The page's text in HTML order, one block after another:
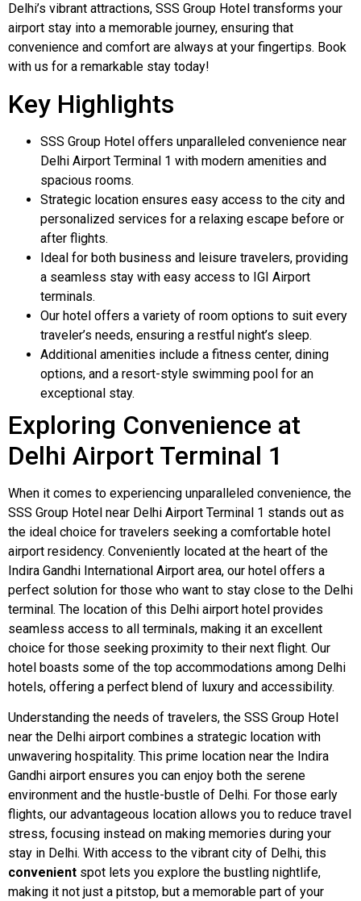
Delhi’s vibrant attractions, SSS Group Hotel transforms your
airport stay into a memorable journey, ensuring that
convenience and comfort are always at your fingertips. Book
with us for a remarkable stay today!
Key Highlights
SSS Group Hotel offers unparalleled convenience near
Delhi Airport Terminal 1 with modern amenities and
spacious rooms.
Strategic location ensures easy access to the city and
personalized services for a relaxing escape before or
after flights.
Ideal for both business and leisure travelers, providing
a seamless stay with easy access to IGI Airport
terminals.
Our hotel offers a variety of room options to suit every
traveler’s needs, ensuring a restful night’s sleep.
Additional amenities include a fitness center, dining
options, and a resort-style swimming pool for an
exceptional stay.
Exploring Convenience at
Delhi Airport Terminal 1
When it comes to experiencing unparalleled convenience, the
SSS Group Hotel near Delhi Airport Terminal 1 stands out as
the ideal choice for travelers seeking a comfortable hotel
airport residency. Conveniently located at the heart of the
Indira Gandhi International Airport area, our hotel offers a
perfect solution for those who want to stay close to the Delhi
terminal. The location of this Delhi airport hotel provides
seamless access to all terminals, making it an excellent
choice for those seeking proximity to their next flight. Our
hotel boasts some of the top accommodations among Delhi
hotels, offering a perfect blend of luxury and accessibility.
Understanding the needs of travelers, the SSS Group Hotel
near the Delhi airport combines a strategic location with
unwavering hospitality. This prime location near the Indira
Gandhi airport ensures you can enjoy both the serene
environment and the hustle-bustle of Delhi. For those early
flights, our advantageous location allows you to reduce travel
stress, focusing instead on making memories during your
stay in Delhi. With access to the vibrant city of Delhi, this
convenient spot lets you explore the bustling nightlife,
making it not just a pitstop, but a memorable part of your